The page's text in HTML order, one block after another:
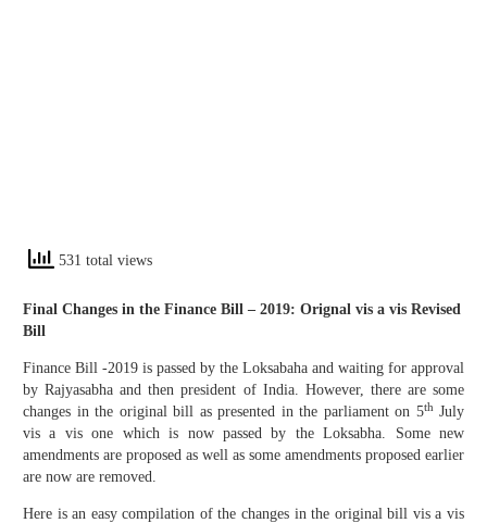
531 total views
Final Changes in the Finance Bill – 2019: Orignal vis a vis Revised
Bill
Finance Bill -2019 is passed by the Loksabaha and waiting for approval
by Rajyasabha and then president of India. However, there are some
changes in the original bill as presented in the parliament on 5thJuly
vis a vis one which is now passed by the Loksabha. Some new
amendments are proposed as well as some amendments proposed earlier
are now are removed.
Here is an easy compilation of the changes in the original bill vis a vis